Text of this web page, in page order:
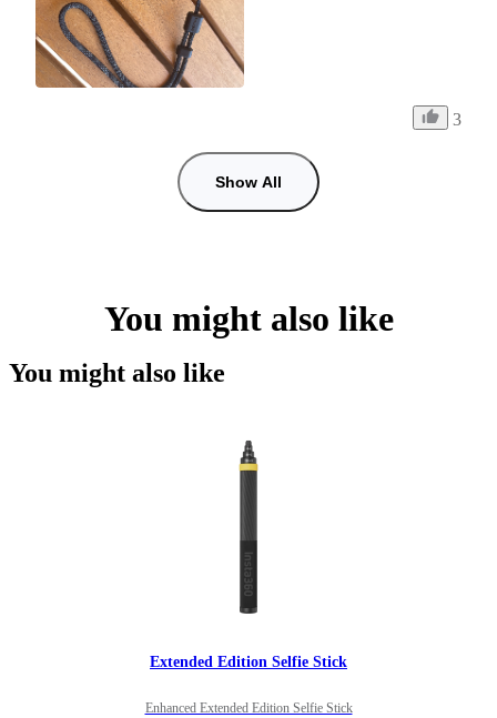
3
Show All
You might also like
You might also like
Extended Edition Selfie Stick
Enhanced Extended Edition Selfie Stick